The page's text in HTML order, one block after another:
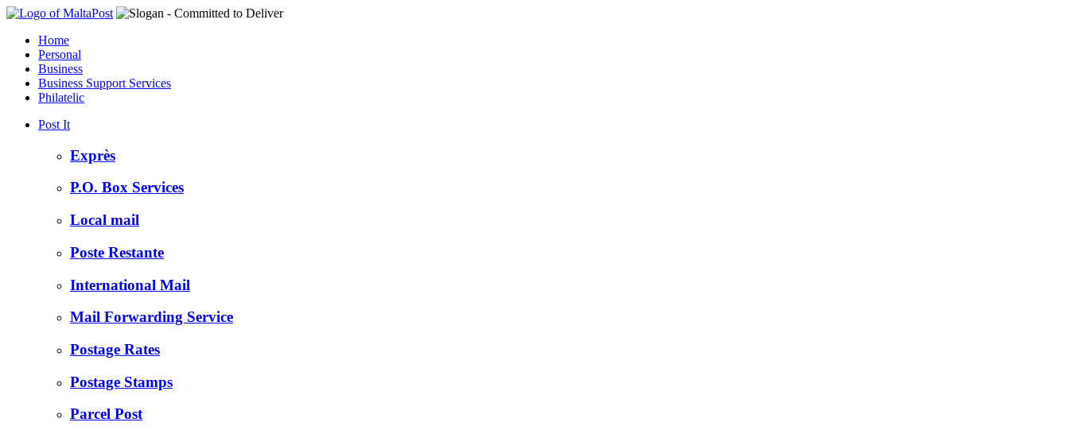
Home
Personal
Business
Business Support Services
Philatelic
Post It
Exprès
P.O. Box Services
Local mail
Poste Restante
International Mail
Mail Forwarding Service
Postage Rates
Postage Stamps
Parcel Post